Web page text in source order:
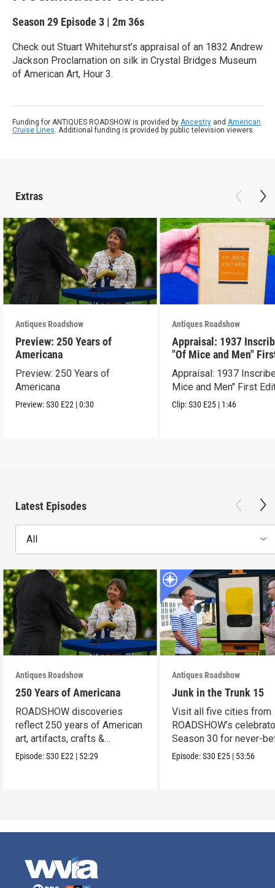
Season 29 Episode 3 | 2m 36s
Check out Stuart Whitehurst’s appraisal of an 1832 Andrew
Jackson Proclamation on silk in Crystal Bridges Museum
of American Art, Hour 3.
Funding for ANTIQUES ROADSHOW is provided by Ancestry and American
Cruise Lines. Additional funding is provided by public television viewers.
Extras
Antiques Roadshow
Preview: 250 Years of
Americana
Preview: 250 Years of
Americana
Preview:S30 E22 |0:30
Antiques Roadshow
Appraisal: 1937
"Of Mice and Men"
Edition
Appraisal: 1937
Mice and Men" First
Clip:S30 E25 | 1:46
Latest Episodes
All
Antiques Roadshow
250 Years of Americana
ROADSHOW discoveries
reflect 250 years of American
art, artifacts, crafts &
collectibles.
Episode:S30 E22 | 52:29
Antiques Roadshow
Junk in the Trunk 15
Visit all five cities from
ROADSHOW’s
Season 30 for never-
seen finds!
Episode:S30 E25 | 53:56